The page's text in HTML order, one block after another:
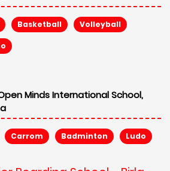
Basketball Volleyball
Minds International School,
Carrom Badminton Ludo